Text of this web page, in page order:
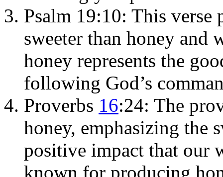
Psalm 19:10: This verse
sweeter than honey and
honey represents the
following God’s
Proverbs 16:24: The
honey, emphasizing the
positive impact that our
known for producing